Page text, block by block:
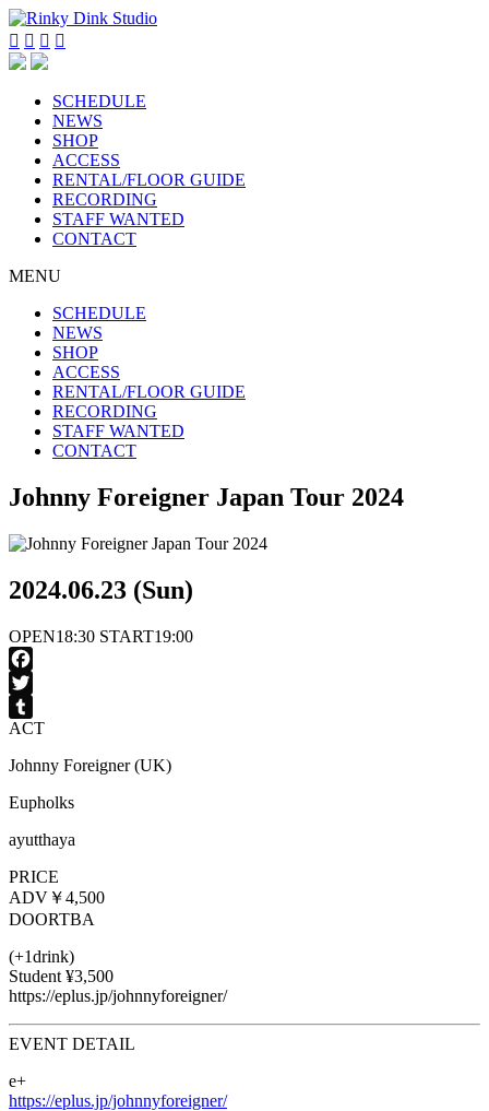
   
SCHEDULE
NEWS
SHOP
ACCESS
RENTAL/FLOOR GUIDE
RECORDING
STAFF WANTED
CONTACT
MENU
SCHEDULE
NEWS
SHOP
ACCESS
RENTAL/FLOOR GUIDE
RECORDING
STAFF WANTED
CONTACT
Johnny Foreigner Japan Tour 2024
2024.06.23 (Sun)
OPEN18:30 START19:00
Facebook
Twitter
Tumblr
ACT
Johnny Foreigner (UK)
Eupholks
ayutthaya
PRICE
ADV ￥4,500
DOORTBA
(+1drink)
Student ¥3,500
https://eplus.jp/johnnyforeigner/
EVENT DETAIL
e+
https://eplus.jp/johnnyforeigner/